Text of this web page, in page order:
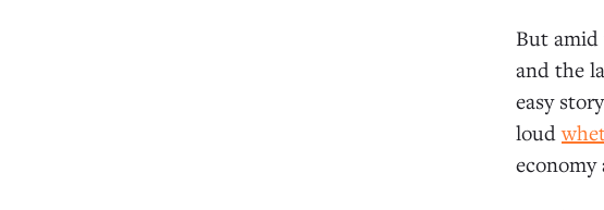
But amid
and the
easy
loud